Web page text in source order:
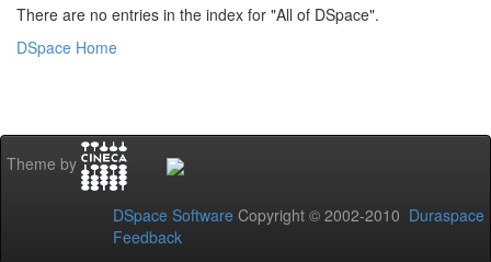
There are no entries in the index for "All of DSpace".
DSpace Home
Theme by
DSpace Software Copyright © 2002-2010 Duraspace
Feedback